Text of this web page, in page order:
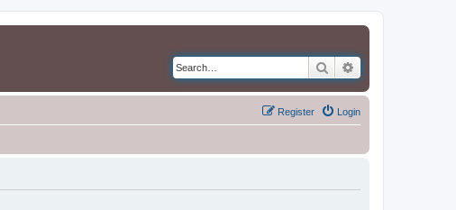
Search
Login
Register